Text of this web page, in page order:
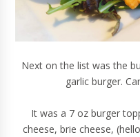
Next on the list was the
garlic burger.
It was a 7 oz burger
cheese, brie cheese,